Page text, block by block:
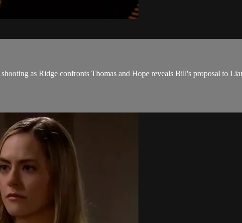
as Ridge confronts Thomas and Hope reveals Bill's proposal to